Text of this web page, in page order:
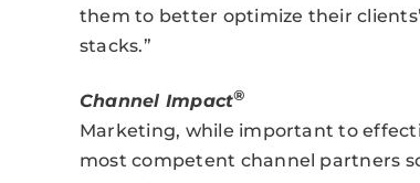
them to better optimize their
stacks.”
Channel Impact®
Marketing, while important to
most competent channel partners